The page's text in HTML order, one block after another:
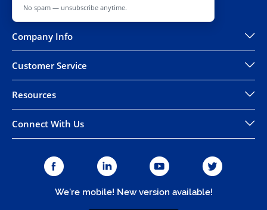
No spam — unsubscribe anytime.
Company Info
Customer Service
Resources
Connect With Us
We're mobile! New version available!